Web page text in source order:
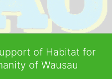
of Habitat for
of Wausau